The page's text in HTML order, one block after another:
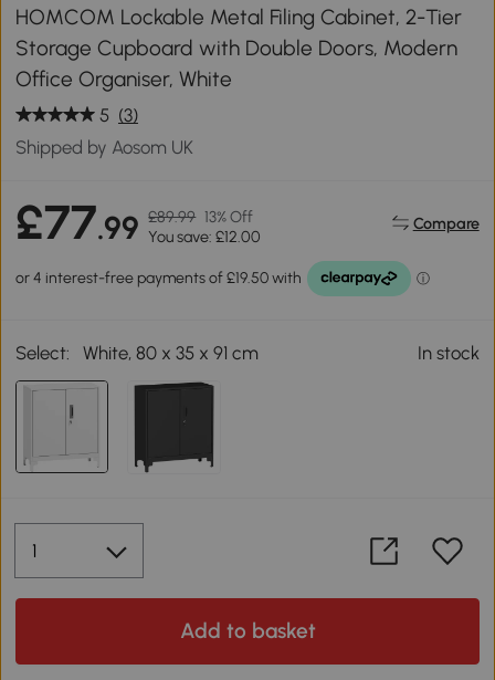
HOMCOM Lockable Metal Filing Cabinet, 2-Tier
Storage Cupboard with Double Doors, Modern
Office Organiser, White
5 (3)
Shipped by Aosom UK
£77.99 £89.99 13% Off
You save: £12.00
Compare
Select: White, 80 x 35 x 91 cm In stock
Add to basket